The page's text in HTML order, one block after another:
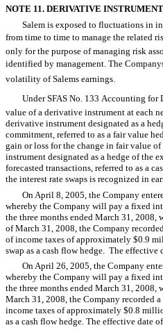
NOTE 11. DERIVATIVE
Salem is exposed to fluctuations in
from time to time to manage the related
only for the purpose of managing risk
identified by management. The
volatility of Salems earnings.
Under SFAS No. 133 Accounting
value of a derivative instrument at each
derivative instrument designated as a
commitment, referred to as a fair value
gain or loss for the change in fair value
instrument designated as a hedge of the
forecasted transactions, referred to as a
the interest rate swaps is recognized in
On April 8, 2005, the Company
whereby the Company will pay a fixed
the three months ended March 31, 2008,
of March 31, 2008, the Company
of income taxes of approximately $0.9
swap as a cash flow hedge. The
On April 26, 2005, the Company
whereby the Company will pay a fixed
the three months ended March 31, 2008,
March 31, 2008, the Company
income taxes of approximately $0.8
as a cash flow hedge. The effective date